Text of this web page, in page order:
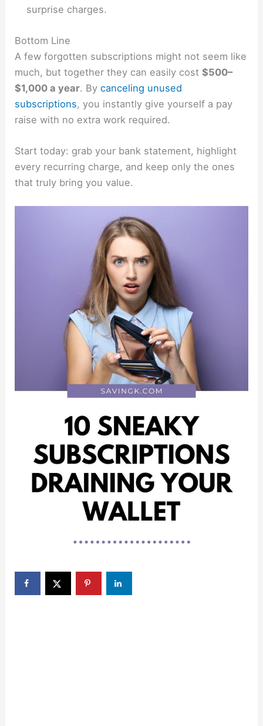
surprise charges.
Bottom Line
A few forgotten subscriptions might not seem like
much, but together they can easily cost$500–
$1,000 a year. Bycanceling unused
subscriptions, you instantly give yourself a pay
raise with no extra work required.
Start today: grab your bank statement, highlight
every recurring charge, and keep only the ones
that truly bring you value.